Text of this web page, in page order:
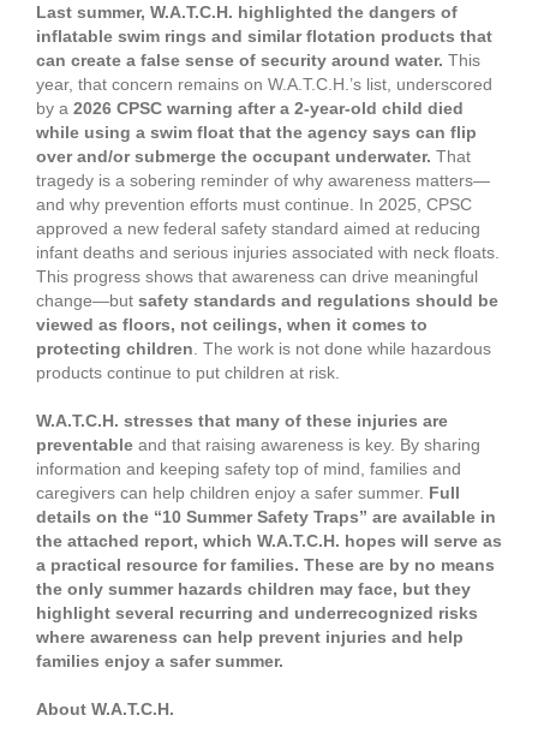
Last summer, W.A.T.C.H. highlighted the dangers of
inflatable swim rings and similar flotation products that
can create a false sense of security around water. This
year, that concern remains on W.A.T.C.H.’s list, underscored
by a 2026 CPSC warning after a 2-year-old child died
while using a swim float that the agency says can flip
over and/or submerge the occupant underwater. That
tragedy is a sobering reminder of why awareness matters—
and why prevention efforts must continue. In 2025, CPSC
approved a new federal safety standard aimed at reducing
infant deaths and serious injuries associated with neck floats.
This progress shows that awareness can drive meaningful
change—but safety standards and regulations should be
viewed as floors, not ceilings, when it comes to
protecting children . The work is not done while hazardous
products continue to put children at risk.
W.A.T.C.H. stresses that many of these injuries are
preventable and that raising awareness is key. By sharing
information and keeping safety top of mind, families and
caregivers can help children enjoy a safer summer. Full
details on the “10 Summer Safety Traps” are available in
the attached report, which W.A.T.C.H. hopes will serve as
a practical resource for families. These are by no means
the only summer hazards children may face, but they
highlight several recurring and underrecognized risks
where awareness can help prevent injuries and help
families enjoy a safer summer.
About W.A.T.C.H.